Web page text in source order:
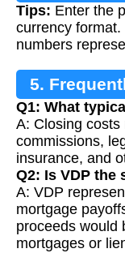
Tips: Enter the
currency
numbers
5.
Q1: What
A: Closing
commissions,
insurance, and
Q2: Is VDP the
A: VDP
mortgage
proceeds would
mortgages or